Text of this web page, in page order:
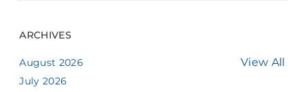
ARCHIVES
View All
August 2026
July 2026